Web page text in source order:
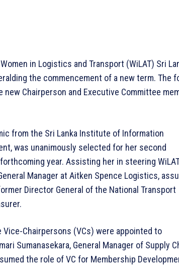
in Logistics and Transport (WiLAT) Sri
the commencement of a new term. The
Chairperson and Executive Committee
from the Sri Lanka Institute of Information
was unanimously selected for her second
year. Assisting her in steering
Manager at Aitken Spence Logistics,
Director General of the National Transport
Chairpersons (VCs) were appointed to
Sumanasekara, General Manager of Supply
the role of VC for Membership